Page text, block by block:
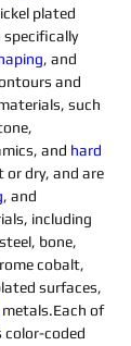
plated
specifically
, and
and
such
and hard
or dry, and are
, and
including
bone,
cobalt,
surfaces,
metals.Each of
color-coded